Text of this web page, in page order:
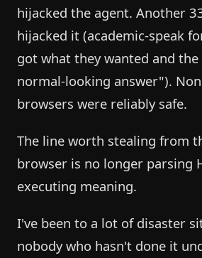
hijacked the agent. Another
hijacked it (academic-speak
got what they wanted and
normal-looking answer").
browsers were reliably safe.
The line worth stealing from
browser is no longer parsing
executing meaning.
I've been to a lot of disaster
nobody who hasn't done it